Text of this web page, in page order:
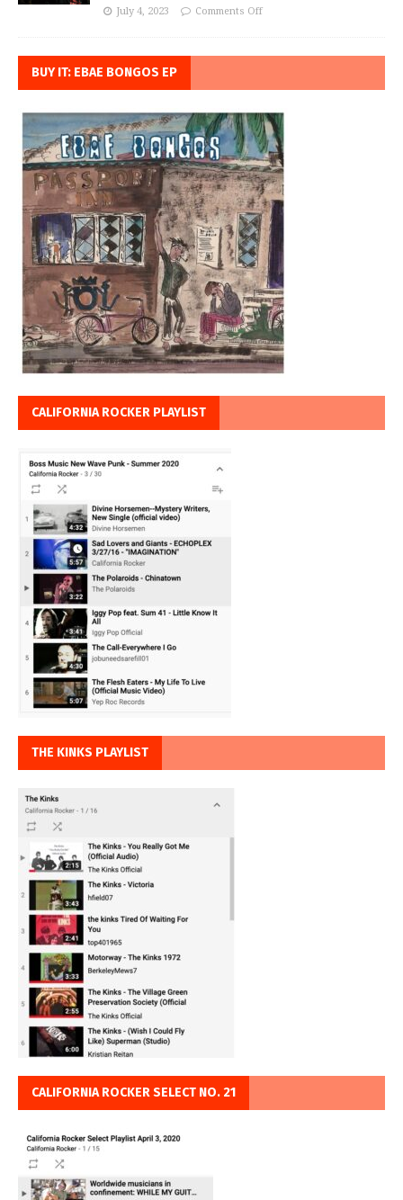
July 4, 2023 Comments Off
BUY IT: EBAE BONGOS EP
CALIFORNIA ROCKER PLAYLIST
THE KINKS PLAYLIST
CALIFORNIA ROCKER SELECT NO. 21